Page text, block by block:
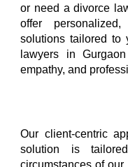
or need a divorce
offer
solutions tailored to
lawyers in
empathy, and
Our client-centric
solution is
circumstances of our